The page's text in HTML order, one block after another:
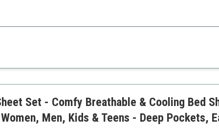
this set helps keep your sleeping environment fresh.
Basic color options
Set - Comfy Breathable & Cooling Bed
Men, Kids & Teens - Deep Pockets,